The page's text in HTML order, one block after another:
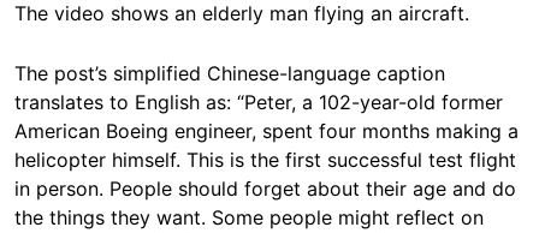
The video shows an elderly man flying an aircraft.
The post’s simplified Chinese-language caption
translates to English as: “Peter, a 102-year-old former
American Boeing engineer, spent four months making a
helicopter himself. This is the first successful test flight
in person. People should forget about their age and do
the things they want. Some people might reflect on